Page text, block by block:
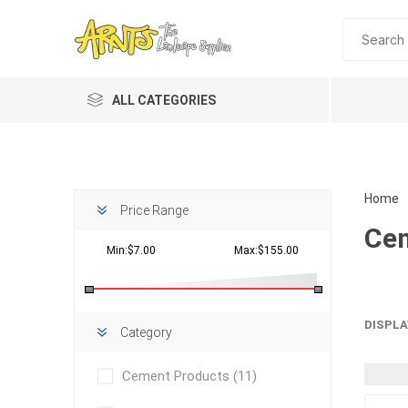
ALL CATEGORIES
Planting
Home
Price Range
Min:$7.00 Max:$155.00
Category
Cement Products (11)